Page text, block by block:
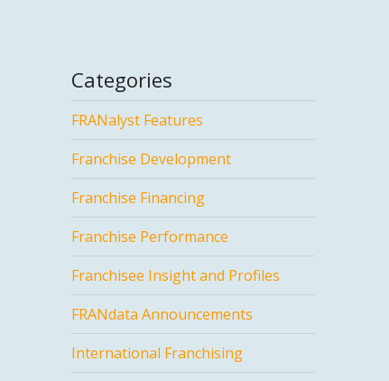
Categories
FRANalyst Features
Franchise Development
Franchise Financing
Franchise Performance
Franchisee Insight and Profiles
FRANdata Announcements
International Franchising